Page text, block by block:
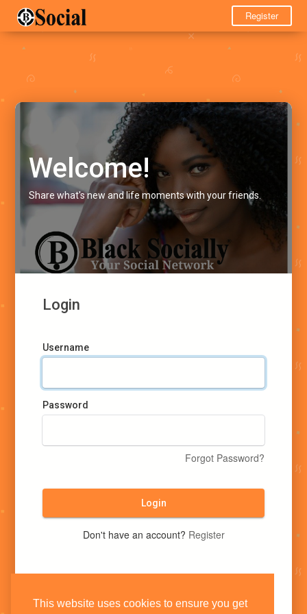
This website uses cookies to ensure you get
Register
Welcome!
Share what's new and life moments with your friends.
Login
Username
Password
Forgot Password?
Login
Don't have an account? Register